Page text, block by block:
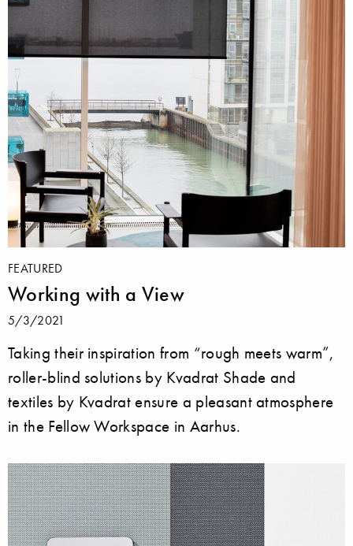
FEATURED
Working with a View
5/3/2021
Taking their inspiration from “rough meets warm”,
roller-blind solutions by Kvadrat Shade and
textiles by Kvadrat ensure a pleasant atmosphere
in the Fellow Workspace in Aarhus.